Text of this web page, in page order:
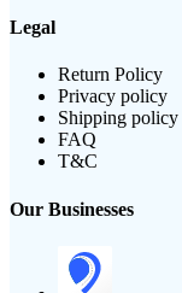
Legal
Return Policy
Privacy policy
Shipping policy
FAQ
T&C
Our Businesses